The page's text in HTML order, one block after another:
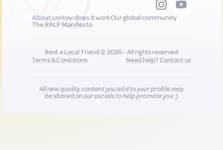
About usHow does it workOur global community
The RALF Manifesto
Rent a Local Friend © 2026 - All rights reserved
Terms & Conditions
Need help?Contact us
All new quality content you add to your profile may
be shared on our socials to help promote you :)